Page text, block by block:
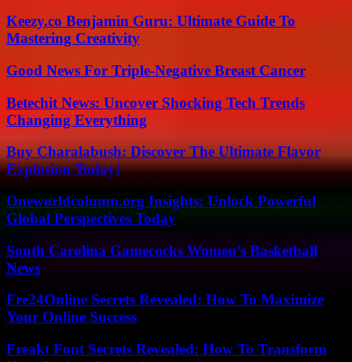
Keezy.co Benjamin Guru: Ultimate Guide To
Mastering Creativity
Good News For Triple-Negative Breast Cancer
Betechit News: Uncover Shocking Tech Trends
Changing Everything
Buy Charalabush: Discover The Ultimate Flavor
Explosion Today!
Oneworldcolumn.org Insights: Unlock Powerful
Global Perspectives Today
South Carolina Gamecocks Women’s Basketball
News
Fre24Online Secrets Revealed: How To Maximize
Your Online Success
Freakt Font Secrets Revealed: How To Transform